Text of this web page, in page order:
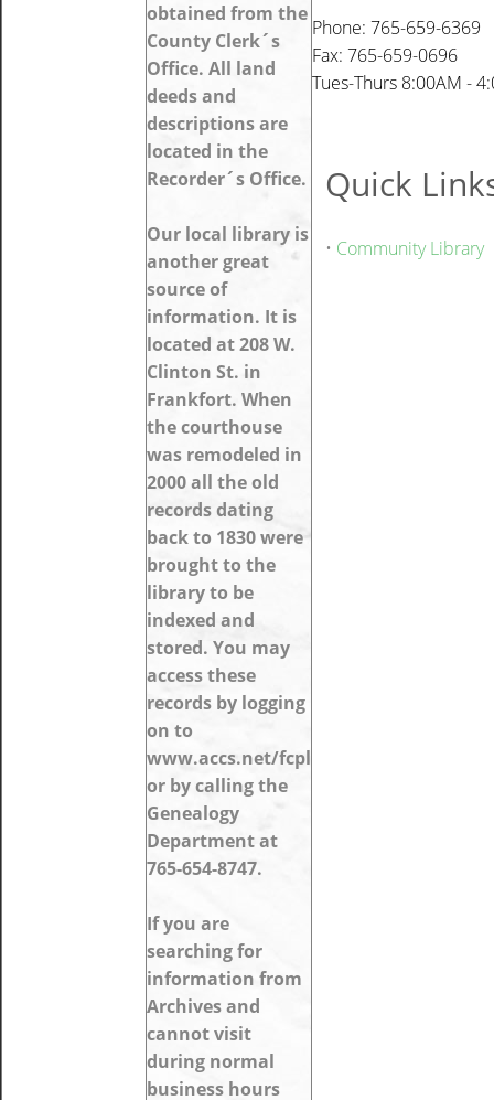
obtained from the
County Clerk´s
Office. All land
deeds and
descriptions are
located in the
Recorder´s Office.
Our local library is
another great
source of
information. It is
located at 208 W.
Clinton St. in
Frankfort. When
the courthouse
was remodeled in
2000 all the old
records dating
back to 1830 were
brought to the
library to be
indexed and
stored. You may
access these
records by logging
on to
www.accs.net/fcpl
or by calling the
Genealogy
Department at
765-654-8747.
If you are
searching for
information from
Archives and
cannot visit
during normal
business hours
Phone: 765-659-6369
Fax: 765-659-0696
Tues-Thurs 8:00AM -
Quick
• Community Library